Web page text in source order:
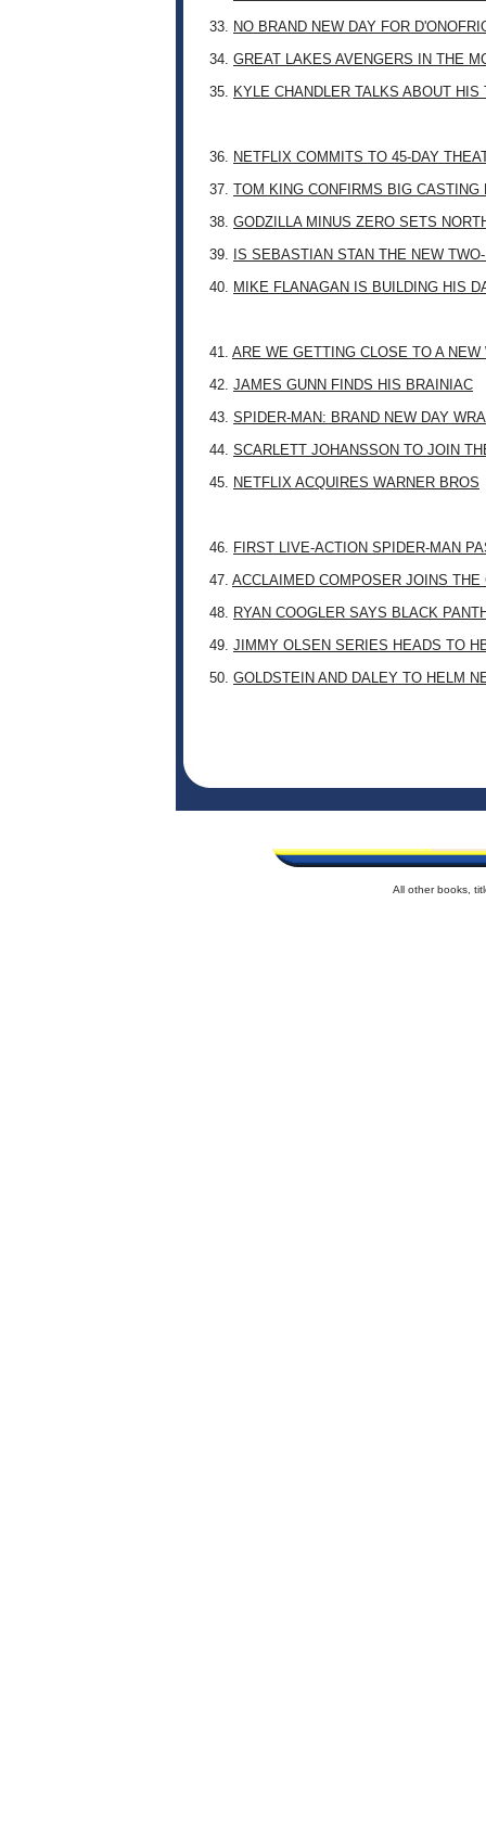
33. NO BRAND NEW DAY FOR
34. GREAT LAKES AVENGERS IN THE
35. KYLE CHANDLER TALKS ABOUT
36. NETFLIX COMMITS TO 45-DAY
37. TOM KING CONFIRMS BIG CASTING
38. GODZILLA MINUS ZERO SETS
39. IS SEBASTIAN STAN THE NEW
40. MIKE FLANAGAN IS BUILDING HIS
41. ARE WE GETTING CLOSE TO A NEW
42. JAMES GUNN FINDS HIS BRAINIAC
43. SPIDER-MAN: BRAND NEW DAY
44. SCARLETT JOHANSSON TO JOIN
45. NETFLIX ACQUIRES WARNER BROS
46. FIRST LIVE-ACTION SPIDER-MAN
47. ACCLAIMED COMPOSER JOINS THE
48. RYAN COOGLER SAYS BLACK
49. JIMMY OLSEN SERIES HEADS TO
50. GOLDSTEIN AND DALEY TO HELM
All other books,